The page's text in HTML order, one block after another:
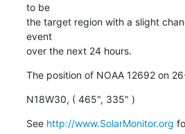
to be
the target region with a slight
event
over the next 24 hours.
The position of NOAA 12692 on
N18W30, ( 465", 335" )
See http://www.SolarMonitor.org